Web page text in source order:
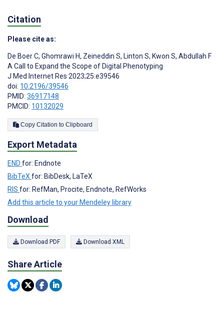
Citation
Please cite as:
De Boer C, Ghomrawi H, Zeineddin S, Linton S, Kwon S, Abdullah F
A Call to Expand the Scope of Digital Phenotyping
J Med Internet Res 2023;25:e39546
doi: 10.2196/39546
PMID: 36917148
PMCID: 10132029
Copy Citation to Clipboard
Export Metadata
END for: Endnote
BibTeX for: BibDesk, LaTeX
RIS for: RefMan, Procite, Endnote, RefWorks
Add this article to your Mendeley library
Download
Download PDF Download XML
Share Article